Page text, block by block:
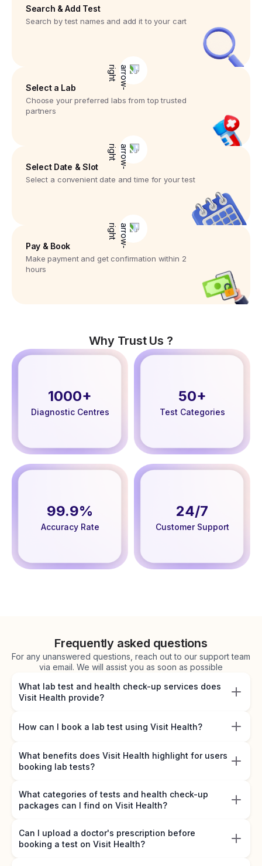
Search & Add Test
Search by test names and add it to your cart
Select a Lab
Choose your preferred labs from top trusted
partners
Select Date & Slot
Select a convenient date and time for your test
Pay & Book
Make payment and get confirmation within 2
hours
Why Trust Us ?
1000+
Diagnostic Centres
50+
Test Categories
99.9%
Accuracy Rate
24/7
Customer Support
Frequently asked questions
For any unanswered questions, reach out to our support team
via email. We will assist you as soon as possible
What lab test and health check-up services does
Visit Health provide?
How can I book a lab test using Visit Health?
What benefits does Visit Health highlight for users
booking lab tests?
What categories of tests and health check-up
packages can I find on Visit Health?
Can I upload a doctor's prescription before
booking a test on Visit Health?